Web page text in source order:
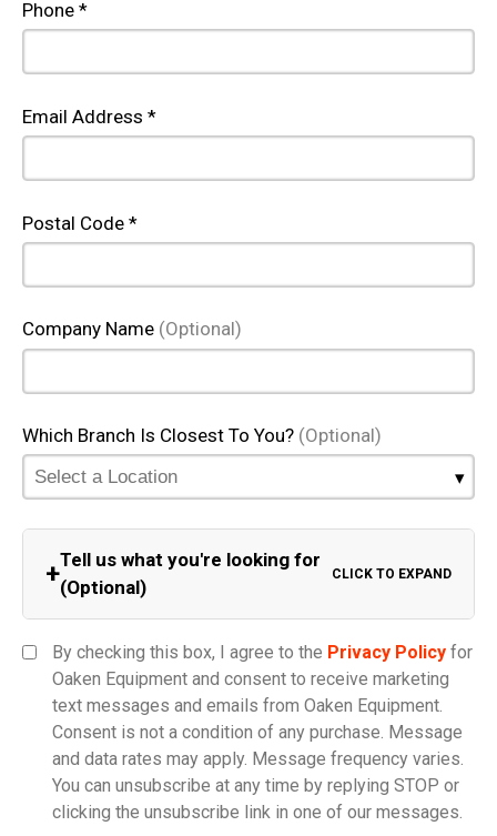
Phone *
Email Address *
Postal Code *
Company Name (Optional)
Which Branch Is Closest To You? (Optional)
+Tell us what you're looking for
(Optional)
CLICK TO EXPAND
Model
By checking this box, I agree to the Privacy Policy for
Oaken Equipment and consent to receive marketing
text messages and emails from Oaken Equipment.
Consent is not a condition of any purchase. Message
and data rates may apply. Message frequency varies.
You can unsubscribe at any time by replying STOP or
clicking the unsubscribe link in one of our messages.